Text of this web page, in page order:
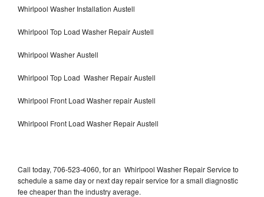
Whirlpool Washer Installation Austell
Whirlpool Top Load Washer Repair Austell
Whirlpool Washer Austell
Whirlpool Top Load Washer Repair Austell
Whirlpool Front Load Washer repair Austell
Whirlpool Front Load Washer Repair Austell
Call today, 706-523-4060, for an Whirlpool Washer Repair Service to
schedule a same day or next day repair service for a small diagnostic
fee cheaper than the industry average.